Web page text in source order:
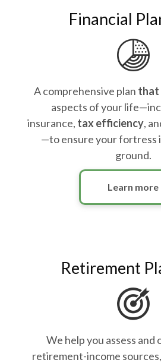
Financial
A comprehensive plan that
aspects of your
insurance, tax efficiency,
—to ensure your fortress
ground.
Learn more
Retirement
We help you assess and
retirement-income